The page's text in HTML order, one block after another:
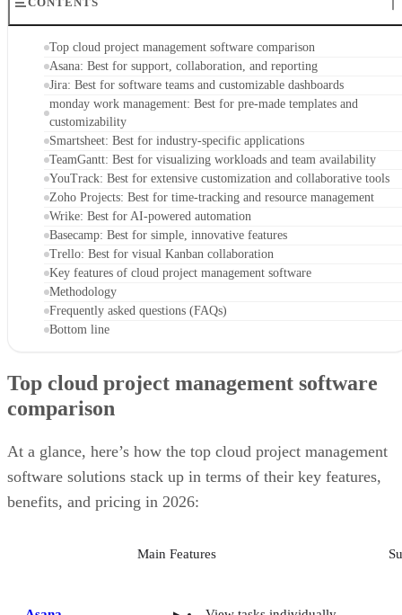
Top cloud project management software comparison
Asana: Best for support, collaboration, and reporting
Jira: Best for software teams and customizable dashboards
monday work management: Best for pre-made templates and
customizability
Smartsheet: Best for industry-specific applications
TeamGantt: Best for visualizing workloads and team availability
YouTrack: Best for extensive customization and collaborative tools
Zoho Projects: Best for time-tracking and resource management
Wrike: Best for AI-powered automation
Basecamp: Best for simple, innovative features
Trello: Best for visual Kanban collaboration
Key features of cloud project management software
Methodology
Frequently asked questions (FAQs)
Bottom line
comparison
At a glance, here’s how the top cloud project management
benefits, and pricing in 2026:
Main Features